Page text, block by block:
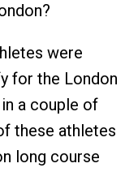
were
for the London
a couple of
these athletes
long course